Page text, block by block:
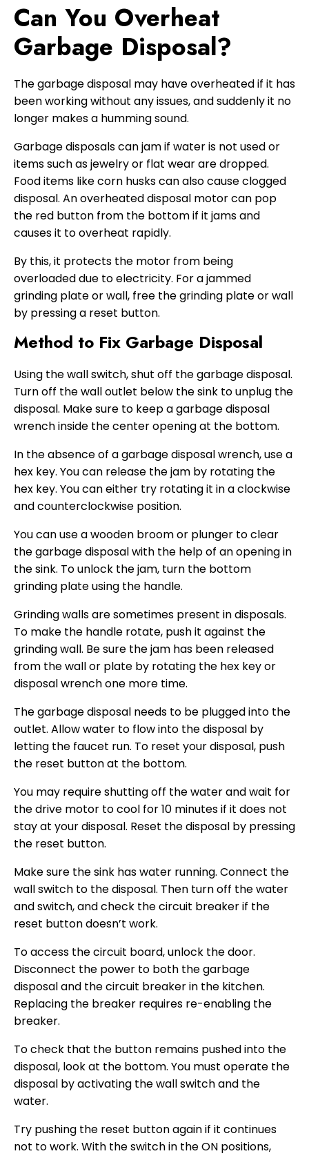
Can You Overheat
Garbage Disposal?
The garbage disposal may have overheated if it has
been working without any issues, and suddenly it no
longer makes a humming sound.
Garbage disposals can jam if water is not used or
items such as jewelry or flat wear are dropped.
Food items like corn husks can also cause clogged
disposal. An overheated disposal motor can pop
the red button from the bottom if it jams and
causes it to overheat rapidly.
By this, it protects the motor from being
overloaded due to electricity. For a jammed
grinding plate or wall, free the grinding plate or wall
by pressing a reset button.
Method to Fix Garbage Disposal
Using the wall switch, shut off the garbage disposal.
Turn off the wall outlet below the sink to unplug the
disposal. Make sure to keep a garbage disposal
wrench inside the center opening at the bottom.
In the absence of a garbage disposal wrench, use a
hex key. You can release the jam by rotating the
hex key. You can either try rotating it in a clockwise
and counterclockwise position.
You can use a wooden broom or plunger to clear
the garbage disposal with the help of an opening in
the sink. To unlock the jam, turn the bottom
grinding plate using the handle.
Grinding walls are sometimes present in disposals.
To make the handle rotate, push it against the
grinding wall. Be sure the jam has been released
from the wall or plate by rotating the hex key or
disposal wrench one more time.
The garbage disposal needs to be plugged into the
outlet. Allow water to flow into the disposal by
letting the faucet run. To reset your disposal, push
the reset button at the bottom.
You may require shutting off the water and wait for
the drive motor to cool for 10 minutes if it does not
stay at your disposal. Reset the disposal by pressing
the reset button.
Make sure the sink has water running. Connect the
wall switch to the disposal. Then turn off the water
and switch, and check the circuit breaker if the
reset button doesn’t work.
To access the circuit board, unlock the door.
Disconnect the power to both the garbage
disposal and the circuit breaker in the kitchen.
Replacing the breaker requires re-enabling the
breaker.
To check that the button remains pushed into the
disposal, look at the bottom. You must operate the
disposal by activating the wall switch and the
water.
Try pushing the reset button again if it continues
not to work. With the switch in the ON positions,